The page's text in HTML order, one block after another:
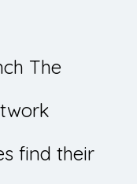
The
find their